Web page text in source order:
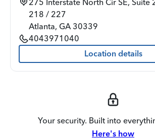
275 Interstate North Cir SE, Suite
218 / 227
Atlanta, GA 30339
4043971040
Location details
Your security. Built into
Here's how